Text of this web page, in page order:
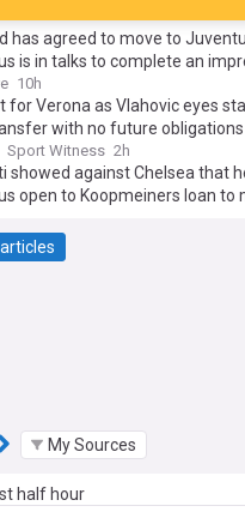
has agreed to move to
is in talks to complete an
10h
for Verona as Vlahovic eyes
with no future
Sport Witness 2h
showed against Chelsea that
open to Koopmeiners loan to
My Sources
half hour